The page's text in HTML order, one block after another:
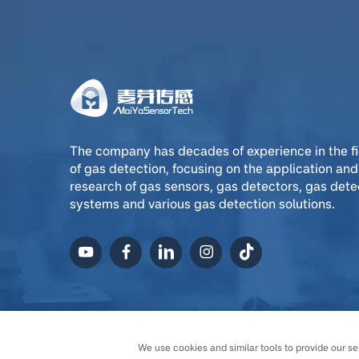
The company has decades of experience in the
of gas detection, focusing on the application and
research of gas sensors, gas detectors, gas
systems and various gas detection solutions.
We use cookies and similar tools to provide our